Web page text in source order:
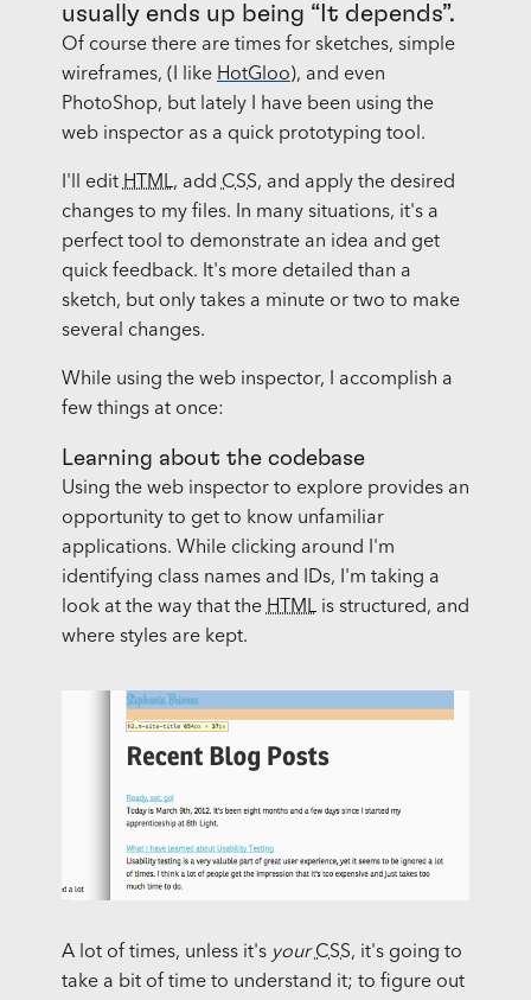
usually ends up being “It depends”.
Of course there are times for sketches, simple
wireframes, (I like HotGloo), and even
PhotoShop, but lately I have been using the
web inspector as a quick prototyping tool.
I'll editHTML, addCSS, and apply the desired
changes to my files. In many situations, it's a
perfect tool to demonstrate an idea and get
quick feedback. It's more detailed than a
sketch, but only takes a minute or two to make
several changes.
While using the web inspector, I accomplish a
few things at once:
Learning about the codebase
Using the web inspector to explore provides an
opportunity to get to know unfamiliar
applications. While clicking around I'm
identifying class names and IDs, I'm taking a
look at the way that theHTMLis structured, and
where styles are kept.
A lot of times, unless it's your CSS, it's going to
take a bit of time to understand it; to figure out